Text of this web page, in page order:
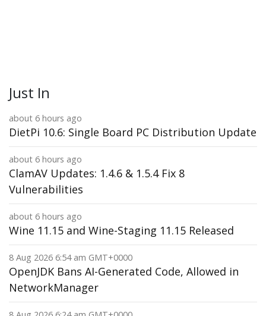
Just In
about 6 hours ago
DietPi 10.6: Single Board PC Distribution Update
about 6 hours ago
ClamAV Updates: 1.4.6 & 1.5.4 Fix 8
Vulnerabilities
about 6 hours ago
Wine 11.15 and Wine-Staging 11.15 Released
8 Aug 2026 6:54 am GMT+0000
OpenJDK Bans AI-Generated Code, Allowed in
NetworkManager